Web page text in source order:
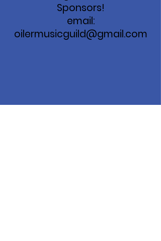
Sponsors!
email:
oilermusicguild@gmail.com